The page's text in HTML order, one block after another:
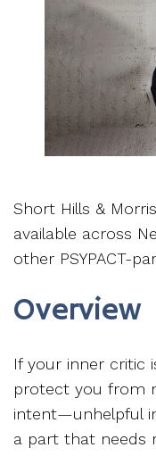
Short Hills &
available across
other PSYPACT-
Overview
If your inner critic
protect you from
intent—unhelpful
a part that needs